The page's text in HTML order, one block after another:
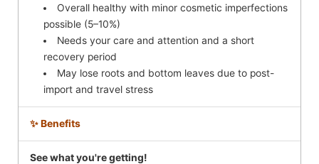
Overall healthy with minor cosmetic imperfections
possible (5–10%)
Needs your care and attention and a short
recovery period
May lose roots and bottom leaves due to post-
import and travel stress
✨ Benefits
See what you're getting!